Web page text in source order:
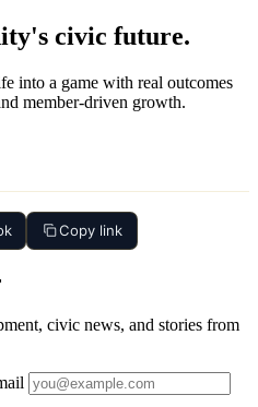
civic future.
into a game with real outcomes
member-driven growth.
Copy link
civic news, and stories from